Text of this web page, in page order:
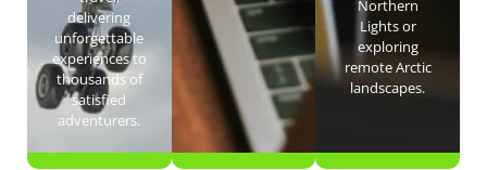
delivering
unforgettable
experiences to
thousands of
satisfied
adventurers.
Northern
Lights or
exploring
remote Arctic
landscapes.